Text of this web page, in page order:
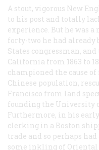
A stout, vigorous New
to his post and totally
experience. But he was a
forty-two he had already
States congressman,
California from 1863 to
championed the cause
Chinese population,
Francisco from land
founding the University
Furthermore, in his
clerking in a Boston
trade and so perhaps
some inkling of Oriental